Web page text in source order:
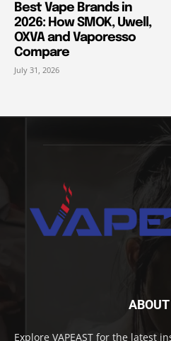
Best Vape Brands in
2026: How SMOK, Uwell,
OXVA and Vaporesso
Compare
July 31, 2026
Explore VAPEAST for the latest